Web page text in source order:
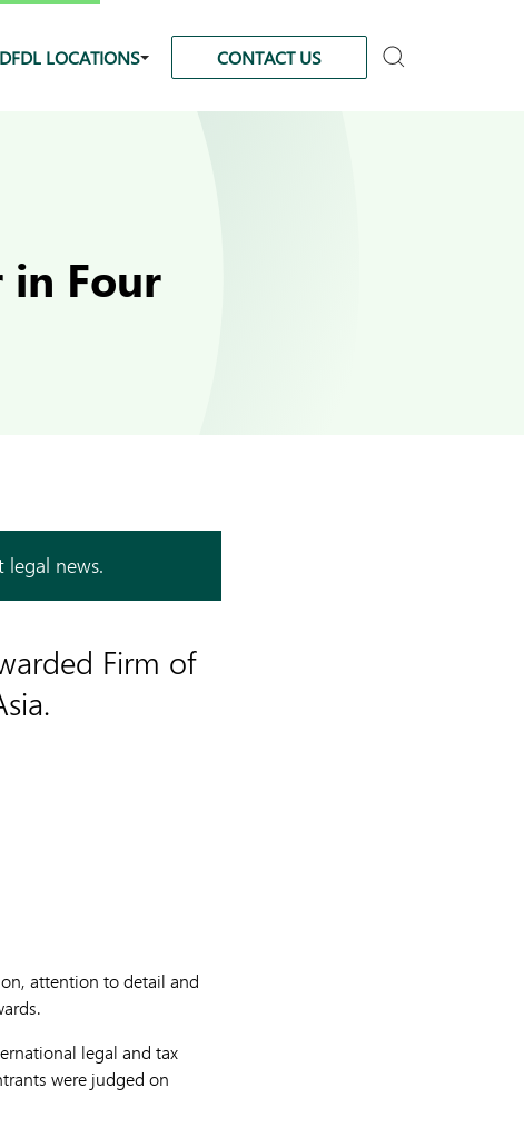
DFDL LOCATIONS CONTACT US
in Four
news.
Firm of
attention to detail and
legal and tax
were judged on